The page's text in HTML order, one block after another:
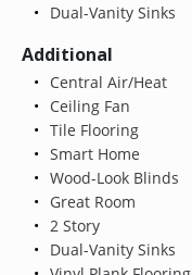
Dual-Vanity Sinks
Additional
Central Air/Heat
Ceiling Fan
Tile Flooring
Smart Home
Wood-Look Blinds
Great Room
2 Story
Dual-Vanity Sinks